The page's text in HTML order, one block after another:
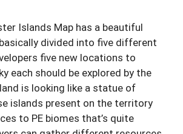
Islands Map has a beautiful
divided into five different
five new locations to
each should be explored by the
is looking like a statue of
islands present on the territory
to PE biomes that’s quite